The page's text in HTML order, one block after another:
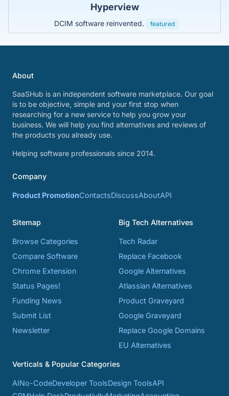
Hyperview
DCIM software reinvented. featured
About
SaaSHub is an independent software marketplace. Our goal
is to be objective, simple and your first stop when
researching for a new service to help you grow your
business. We will help you find alternatives and reviews of
the products you already use.
Helping software professionals since 2014.
Company
Product PromotionContactsDiscussAboutAPI
Sitemap
Browse Categories
Compare Software
Chrome Extension
Status Pages!
Funding News
Submit List
Newsletter
Big Tech Alternatives
Tech Radar
Replace Facebook
Google Alternatives
Atlassian Alternatives
Product Graveyard
Google Graveyard
Replace Google Domains
EU Alternatives
Verticals & Popular Categories
AINo-CodeDeveloper ToolsDesign ToolsAPI